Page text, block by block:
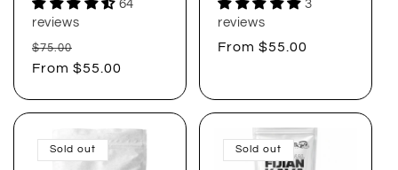
64
reviews
Regular
price
$75.00
price
From $55.00
3
reviews
Regular
From $55.00
Sold out Sold out